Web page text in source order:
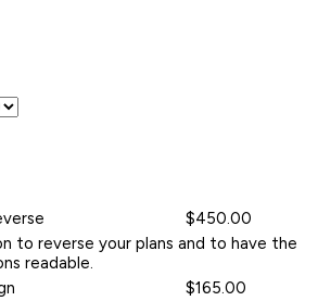
$450.00
to reverse your plans and to have the
readable.
$165.00